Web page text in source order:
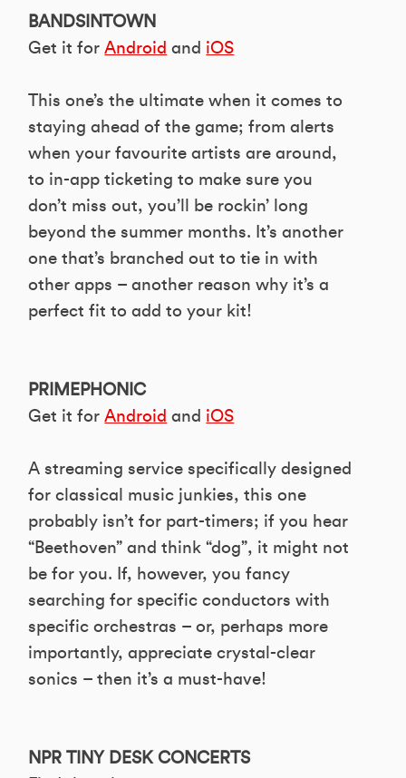
BANDSINTOWN
Get it forAndroid and iOS
This one’s the ultimate when it comes to
staying ahead of the game; from alerts
when your favourite artists are around,
to in-app ticketing to make sure you
don’t miss out, you’ll be rockin’ long
beyond the summer months. It’s another
one that’s branched out to tie in with
other apps – another reason why it’s a
perfect fit to add to your kit!
PRIMEPHONIC
Get it forAndroid and iOS
A streaming service specifically designed
for classical music junkies, this one
probably isn’t for part-timers; if you hear
“Beethoven” and think “dog”, it might not
be for you. If, however, you fancy
searching for specific conductors with
specific orchestras – or, perhaps more
importantly, appreciate crystal-clear
sonics – then it’s a must-have!
NPR TINY DESK CONCERTS